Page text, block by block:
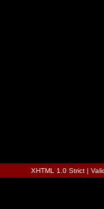
XHTML 1.0 Strict|